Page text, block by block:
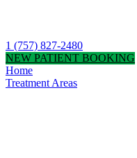
1 (757) 827-2480
NEW PATIENT BOOKING
Home
Treatment Areas